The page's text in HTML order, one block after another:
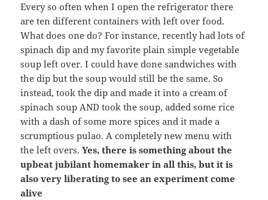
Every so often when I open the refrigerator there
are ten different containers with left over food.
What does one do? For instance, recently had lots of
spinach dip and my favorite plain simple vegetable
soup left over. I could have done sandwiches with
the dip but the soup would still be the same. So
instead, took the dip and made it into a cream of
spinach soup AND took the soup, added some rice
with a dash of some more spices and it made a
scrumptious pulao. A completely new menu with
the left overs.Yes, there is something about the
upbeat jubilant homemaker in all this, but it is
also very liberating to see an experiment come
alive